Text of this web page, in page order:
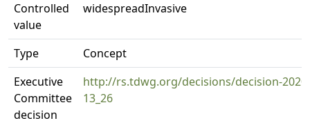
Controlled
value
widespreadInvasive
Type
Concept
Executive
Committee
decision
http://rs.tdwg.org/decisions/decision-
13_26